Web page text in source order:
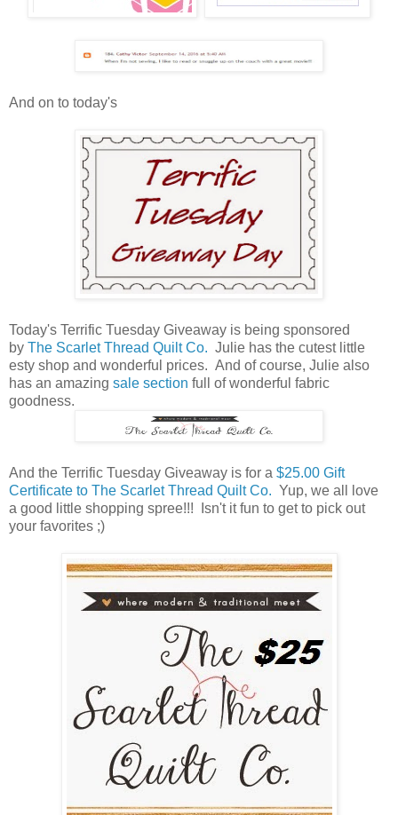
And on to today's
Today's Terrific Tuesday Giveaway is being sponsored
by The Scarlet Thread Quilt Co. Julie has the cutest little
esty shop and wonderful prices. And of course, Julie also
has an amazing sale section full of wonderful fabric
goodness.
And the Terrific Tuesday Giveaway is for a $25.00 Gift
Certificate to The Scarlet Thread Quilt Co. Yup, we all love
a good little shopping spree!!! Isn't it fun to get to pick out
your favorites ;)